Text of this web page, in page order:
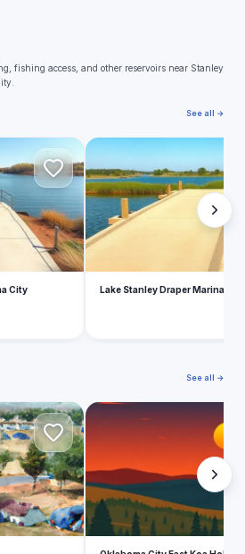
fishing access, and other reservoirs near Stanley
See all →
City
L
Lake Stanley Draper Marina
See all →
O